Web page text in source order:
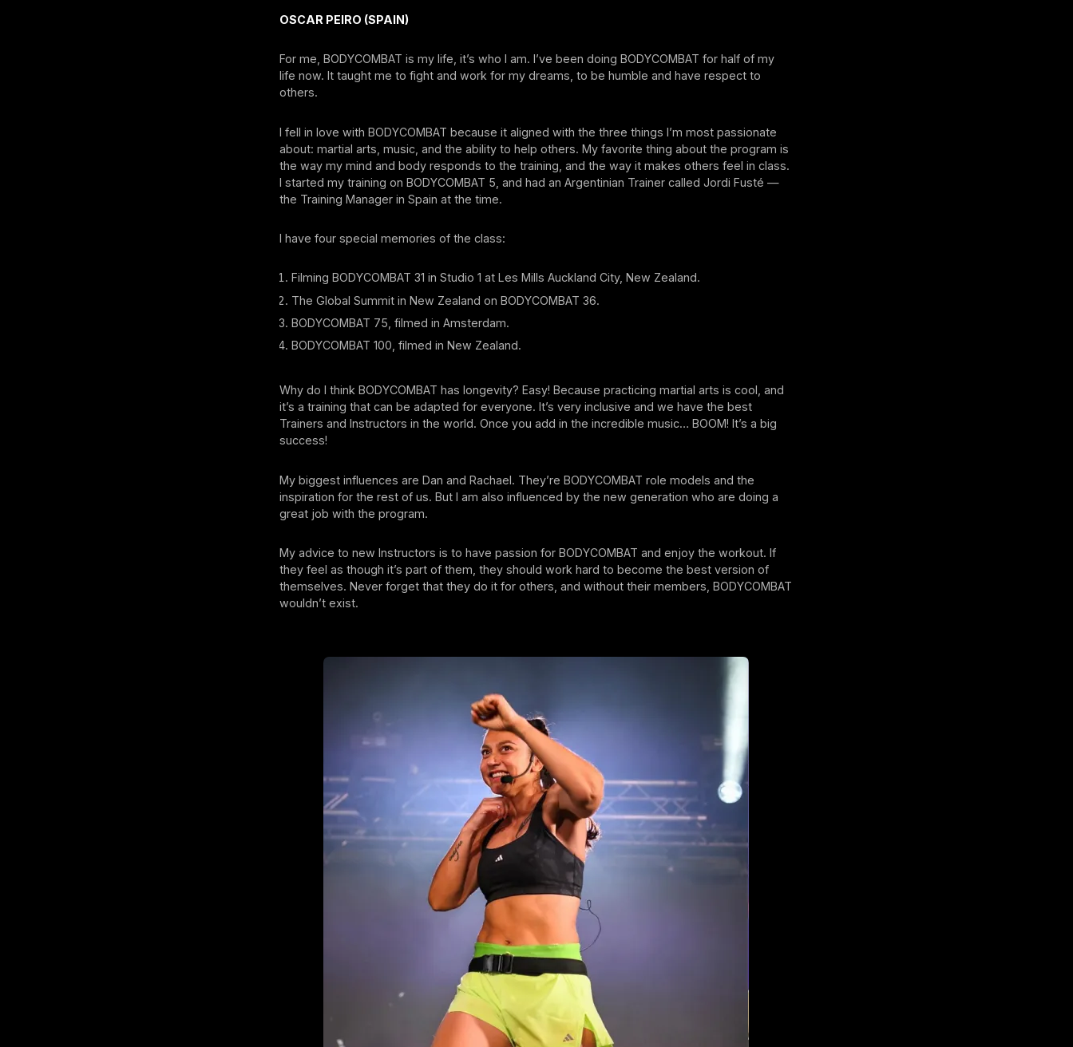
OSCAR PEIRO (SPAIN)
For me, BODYCOMBAT is my life, it’s who I am. I’ve been doing BODYCOMBAT for half of my
life now. It taught me to fight and work for my dreams, to be humble and have respect to
others.
I fell in love with BODYCOMBAT because it aligned with the three things I’m most passionate
about: martial arts, music, and the ability to help others. My favorite thing about the program is
the way my mind and body responds to the training, and the way it makes others feel in class.
I started my training on BODYCOMBAT 5, and had an Argentinian Trainer called Jordi Fusté —
the Training Manager in Spain at the time.
I have four special memories of the class:
Filming BODYCOMBAT 31 in Studio 1 at Les Mills Auckland City, New Zealand.
⁠The Global Summit in New Zealand on BODYCOMBAT 36.
⁠BODYCOMBAT 75, filmed in Amsterdam.
⁠BODYCOMBAT 100, filmed in New Zealand.
Why do I think BODYCOMBAT has longevity? Easy! Because practicing martial arts is cool, and
it’s a training that can be adapted for everyone. It’s very inclusive and we have the best
Trainers and Instructors in the world. Once you add in the incredible music… BOOM! It’s a big
success!
My biggest influences are Dan and Rachael. They’re BODYCOMBAT role models and the
inspiration for the rest of us. But I am also influenced by the new generation who are doing a
great job with the program.
My advice to new Instructors is to have passion for BODYCOMBAT and enjoy the workout. If
they feel as though it’s part of them, they should work hard to become the best version of
themselves. Never forget that they do it for others, and without their members, BODYCOMBAT
wouldn’t exist.